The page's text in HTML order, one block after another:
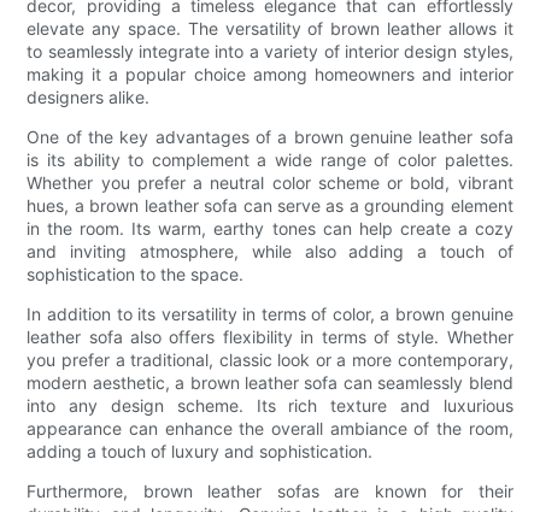
decor, providing a timeless elegance that can effortlessly
elevate any space. The versatility of brown leather allows it
to seamlessly integrate into a variety of interior design styles,
making it a popular choice among homeowners and interior
designers alike.
One of the key advantages of a brown genuine leather sofa
is its ability to complement a wide range of color palettes.
Whether you prefer a neutral color scheme or bold, vibrant
hues, a brown leather sofa can serve as a grounding element
in the room. Its warm, earthy tones can help create a cozy
and inviting atmosphere, while also adding a touch of
sophistication to the space.
In addition to its versatility in terms of color, a brown genuine
leather sofa also offers flexibility in terms of style. Whether
you prefer a traditional, classic look or a more contemporary,
modern aesthetic, a brown leather sofa can seamlessly blend
into any design scheme. Its rich texture and luxurious
appearance can enhance the overall ambiance of the room,
adding a touch of luxury and sophistication.
Furthermore, brown leather sofas are known for their